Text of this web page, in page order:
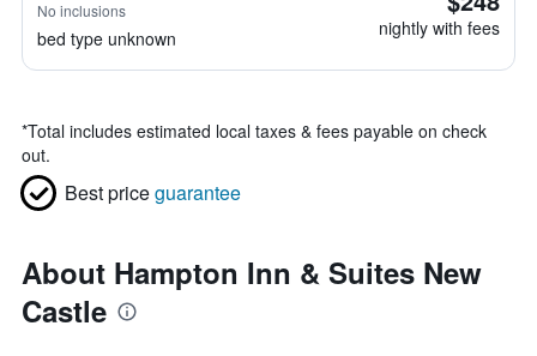
No inclusions
bed type unknown nightly with fees
*Total includes estimated local taxes & fees payable on check
out.
Best priceguarantee
About Hampton Inn & Suites New
Castle